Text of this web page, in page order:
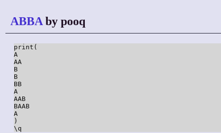
ABBA by pooq
print(
A
AA
B
B
BB
A
AAB
BAAB
A
)
\q